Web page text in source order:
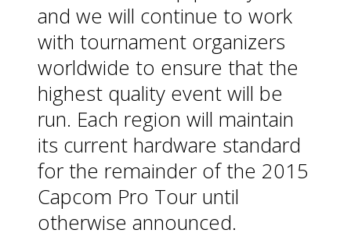
and we will continue to work
with tournament organizers
worldwide to ensure that the
highest quality event will be
run. Each region will maintain
its current hardware standard
for the remainder of the 2015
Capcom Pro Tour until
otherwise announced.